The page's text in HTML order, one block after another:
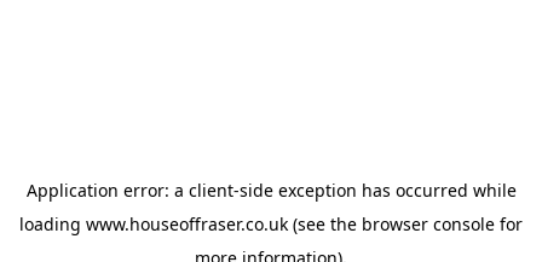
Application error: a client-side exception has occurred while
loading www.houseoffraser.co.uk (see the browser console for